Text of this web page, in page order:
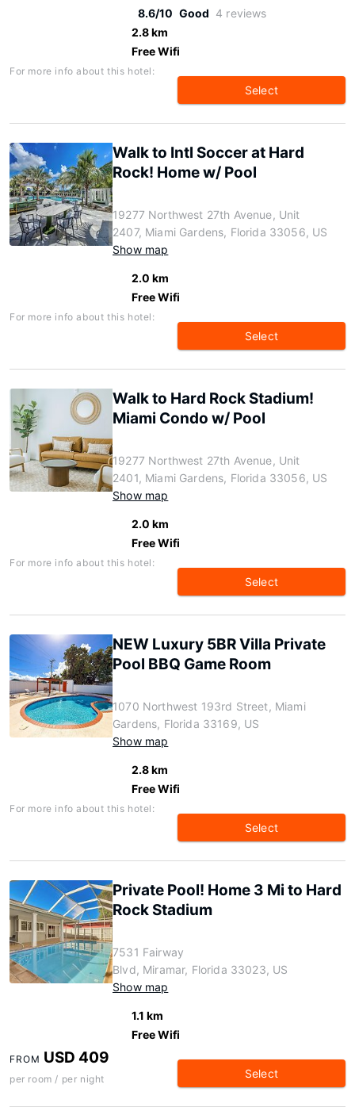
8.6/10 Good 4 reviews
2.8 km
Free Wifi
For more info about this hotel:
Select
Walk to Intl Soccer at Hard
Rock! Home w/ Pool
19277 Northwest 27th Avenue, Unit
2407, Miami Gardens, Florida 33056, US
Show map
2.0 km
Free Wifi
For more info about this hotel:
Select
Walk to Hard Rock Stadium!
Miami Condo w/ Pool
19277 Northwest 27th Avenue, Unit
2401, Miami Gardens, Florida 33056, US
Show map
2.0 km
Free Wifi
For more info about this hotel:
Select
NEW Luxury 5BR Villa Private
Pool BBQ Game Room
1070 Northwest 193rd Street, Miami
Gardens, Florida 33169, US
Show map
2.8 km
Free Wifi
For more info about this hotel:
Select
Private Pool! Home 3 Mi to Hard
Rock Stadium
7531 Fairway
Blvd, Miramar, Florida 33023, US
Show map
1.1 km
Free Wifi
FROM USD 409
per room / per night Select